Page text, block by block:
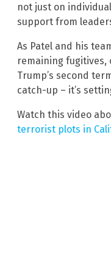
not just on
support from
As Patel and his
remaining fugitives,
Trump’s second
catch-up – it’s
Watch this video
terrorist plots in